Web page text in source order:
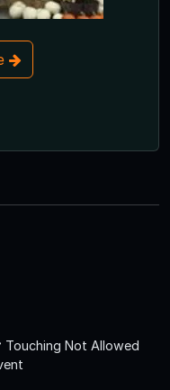
Touching Not Allowed